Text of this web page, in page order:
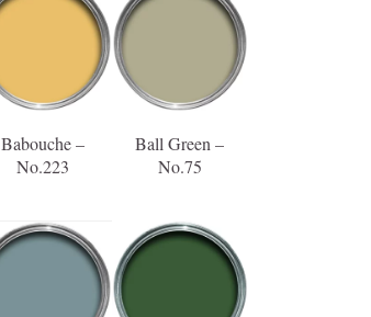
Babouche –
No.223
Ball Green –
No.75